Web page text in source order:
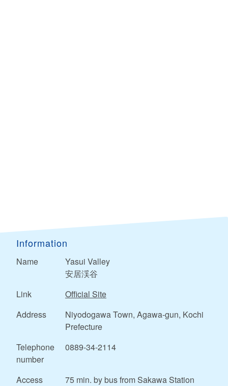
Information
Name
Yasui Valley
安居渓谷
Link
Official Site
Address
Niyodogawa Town, Agawa-gun, Kochi
Prefecture
Telephone
number
0889-34-2114
Access 75 min. by bus from Sakawa Station